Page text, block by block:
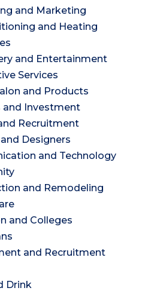
and Marketing
and Heating
and Entertainment
Services
and Products
and Investment
Recruitment
Designers
and Technology
and Remodeling
and Colleges
and Recruitment
Drink